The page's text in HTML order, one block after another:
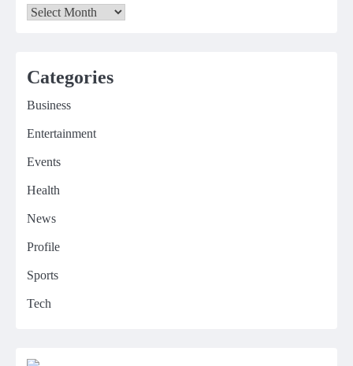
Archives
Categories
Business
Entertainment
Events
Health
News
Profile
Sports
Tech